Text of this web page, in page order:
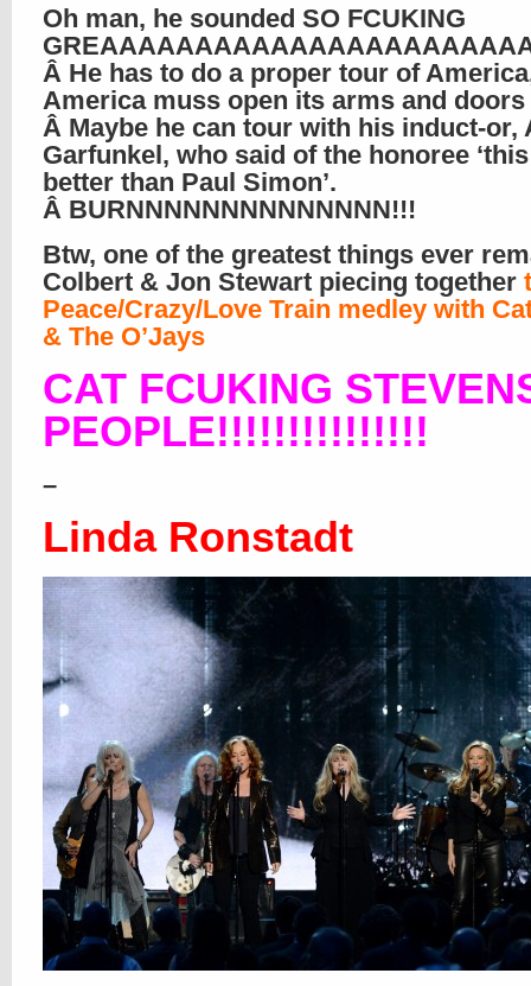
Oh man, he sounded SO FCUKING
Â He has to do a proper tour of
America muss open its arms and
Â Maybe he can tour with his induct-or,
Garfunkel, who said of the honoree ‘this
better than Paul Simon’.
Â BURNNNNNNNNNNNNNN!!!
Btw, one of the greatest things ever
Colbert & Jon Stewart piecing together
Peace/Crazy/Love Train medley with
& The O’Jays
CAT FCUKING
PEOPLE!!!!!!!!!!!!!!!
–
Linda Ronstadt